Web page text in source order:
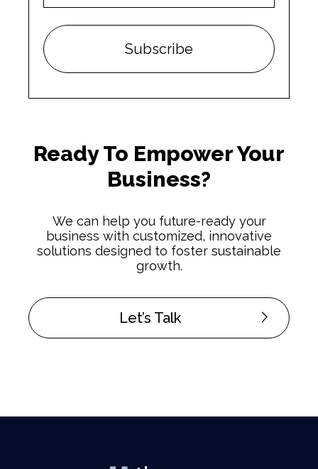
Ready To Empower Your
Business?
We can help you future-ready your
business with customized, innovative
solutions designed to foster sustainable
growth.
Let’s Talk